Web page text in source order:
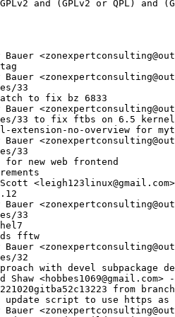
soundtouch, libzip, and expat build dependencies
* Sat Jan 22 2022 Andrew Bauer <zonexpertconsulting@outlook.com> - 31.0-25.167.20220120gitg4f7953f6e
  - Update to latest fixes/31
  - Reenable libcec on el8
* Tue Dec 14 2021 Andrew Bauer <zonexpertconsulting@outlook.com> - 31.0-24.167.20211108git25f1bb1d12
  - Don't require mariadb. Let end user choose the db engine.
* Tue Dec 14 2021 Andrew Bauer <zonexpertconsulting@outlook.com> - 31.0-23.167.20211108git25f1bb1d12
  - RHBZ 1838780 mariadb lacks mysql provides on el8
* Sat Dec 11 2021 Andrew Bauer <zonexpertconsulting@outlook.com> - 31.0-22.167.20211108git25f1bb1d12
  - Update to latest fixes/31
* Tue Aug 03 2021 RPM Fusion Release Engineering <leigh123linux@gmail.com> - 31.0-21.158.20210610git0680b37c68
  - Rebuilt for https://fedoraproject.org/wiki/Fedora_35_Mass_Rebuild
* Sat Jul 10 2021 Sérgio Basto <sergio@serjux.com> - 31.0-20.158.20210710git0680b37c68
  - Mass rebuild for x264-0.163
* Tue Jun 29 2021 Andrew Bauer <zonexpertconsulting@outlook.com> - 31.0-17.147.20210629git0680b37c68
  - Update to latest fixes/31
  - Don't require lame binary on el8
* Tue Jun 15 2021 Leigh Scott <leigh123linux@gmail.com> - 31.0-18.147.20210615git05c16580e1
  - Rebuild for python-3.10
* Wed Apr 21 2021 Andrew Bauer <zonexpertconsulting@outlook.com> - 31.0-17.147.20210421git05c16580e1
  - Update to latest fixes/31.
  - Auto compute the version string soley from git describe
* Wed Apr 14 2021 Leigh Scott <leigh123linux@gmail.com> - 31.0-16.139.20210226gitb6ddf202a4
  - Rebuild for new x265
* Fri Feb 26 2021 Andrew Bauer <zonexpertconsulting@outlook.com> - 31.0-15.139.20210226gitb6ddf202a4
  - Update to latest fixes/31.
* Wed Feb 03 2021 RPM Fusion Release Engineering <leigh123linux@gmail.com> - 31.0-14.130.20210108git016630a35c
  - Rebuilt for https://fedoraproject.org/wiki/Fedora_34_Mass_Rebuild
* Thu Jan 28 2021 Sérgio Basto <sergio@serjux.com> - 31.0-13.130.20210108git016630a35c
  - Disable libcec on el8
* Sun Jan 17 2021 Sérgio Basto <sergio@serjux.com> - 31.0-12.130.20210108git016630a35c
  - Update to 31.0.130.20210108git016630a35c from branch fixes/31
  - Restore helper script update_fixes.sh
  - Fixing el7 build, we can't enable libvpx on el7
  - Fixing el7 build, libmythbluray are not used yet
    https://code.mythtv.org/cgit/mythtv/commit/?id=7a913df1ad2b44567c79cb248d3c40e6c3a6c347
    Bluray java is only build on el7, disabling it for now.
* Mon Dec 07 2020 Sérgio Basto <sergio@serjux.com>
  - Fix for rfbz #5843
* Fri Nov 27 2020 Sérgio Basto <sergio@serjux.com> - 31.0-11.20201031giteb3c84de5f
  - Mass rebuild for x264-0.161
* Sat Oct 31 2020 Richard Shaw <hobbes1069@gmail.com> - 31.0-10.20201031giteb3c84de5f
  - Update to latest fixes/31.
* Sat Aug 29 2020 Richard Shaw <hobbes1069@gmail.com> - 31.0-9.20200829gitab0c38a476
  - Update to latest fixes/v31.
* Tue Aug 18 2020 RPM Fusion Release Engineering <leigh123linux@gmail.com> - 31.0-